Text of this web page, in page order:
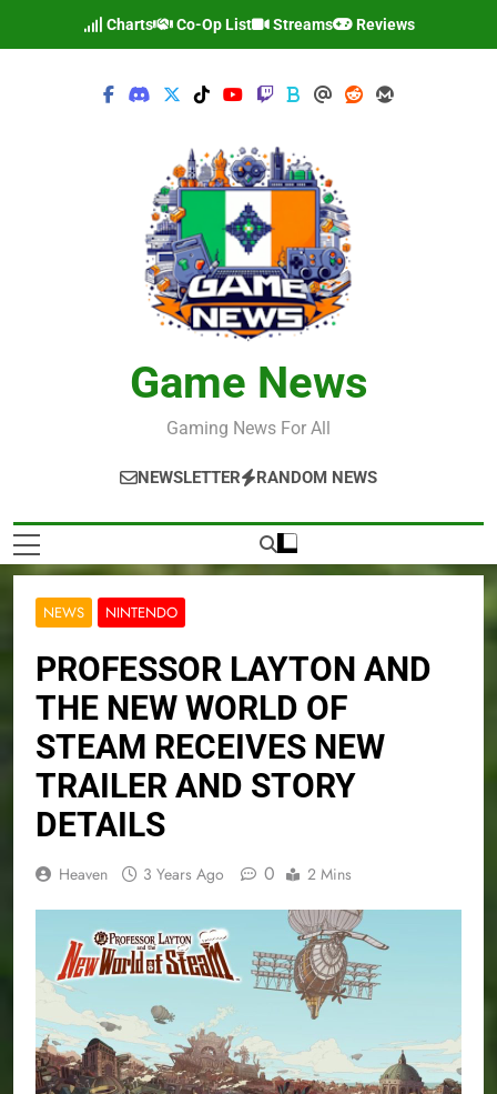
Charts Co-Op List Streams Reviews
Game News
Gaming News For All
NEWSLETTER RANDOM NEWS
NEWS NINTENDO
PROFESSOR LAYTON AND
THE NEW WORLD OF
STEAM RECEIVES NEW
TRAILER AND STORY
DETAILS
Heaven 3 Years Ago 0 2 Mins